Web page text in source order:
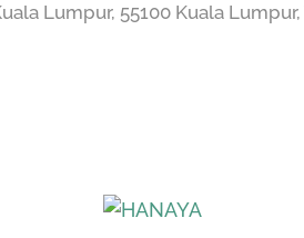
Lumpur, 55100 Kuala